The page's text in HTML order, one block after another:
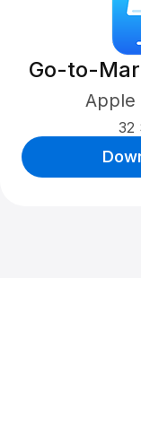
Go-to-
Apple
32